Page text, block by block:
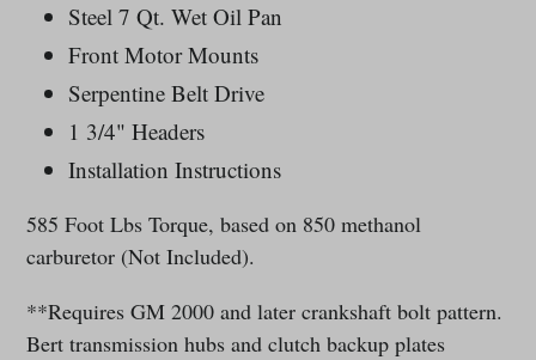
Steel 7 Qt. Wet Oil Pan
Front Motor Mounts
Serpentine Belt Drive
1 3/4" Headers
Installation Instructions
585 Foot Lbs Torque, based on 850 methanol
carburetor (Not Included).
**Requires GM 2000 and later crankshaft bolt pattern.
Bert transmission hubs and clutch backup plates